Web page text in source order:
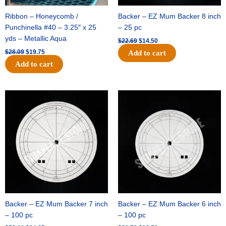
Ribbon – Honeycomb /
Punchinella #40 – 3.25″ x 25
yds – Metallic Aqua
$28.09 $19.75
Add to cart
Backer – EZ Mum Backer 8 inch
– 25 pc
$22.69 $14.50
Add to cart
Backer – EZ Mum Backer 7 inch
– 100 pc
was:
$53.69.
price
is:
$34.25.
Backer – EZ Mum Backer 6 inch
– 100 pc
$36.79.
is:
$23.50.